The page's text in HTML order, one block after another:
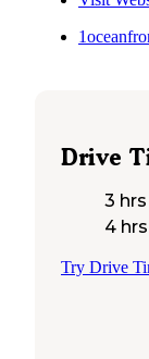
Drive
3
4
Try Drive